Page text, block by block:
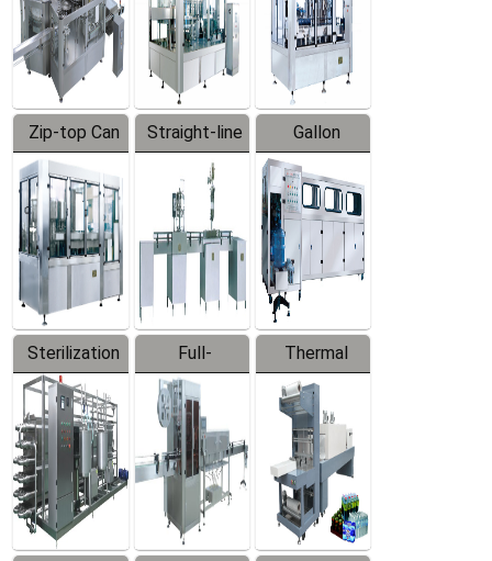
Zip-top Can
Filling
Machine
Straight-line
Filling
Machine
Gallon
Barreled
Production
Line
Sterilization
Series
Full-
automatic
Trapping
Labeler
Thermal
Contraction
Packaging
Machine